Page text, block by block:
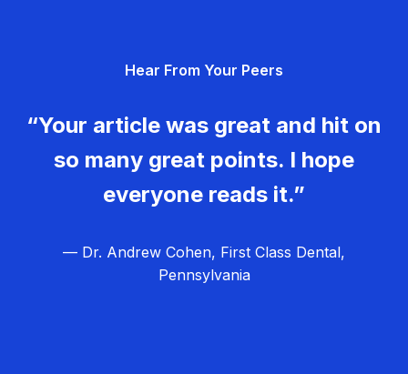
Hear From Your Peers
“Your article was great and hit on
so many great points. I hope
everyone reads it.”
— Dr. Andrew Cohen, First Class Dental,
Pennsylvania